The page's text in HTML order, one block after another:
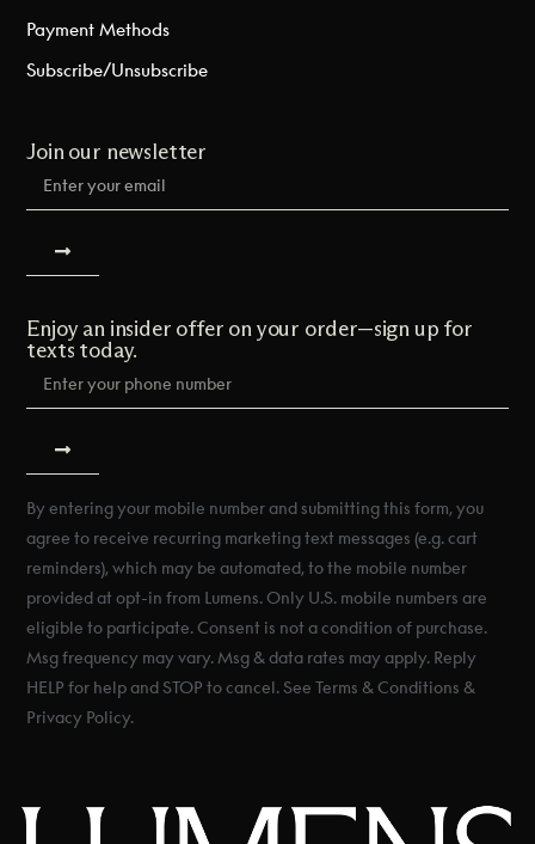
Payment Methods
Subscribe/Unsubscribe
Join our newsletter
Enjoy an insider offer on your order—sign up for
texts today.
By entering your mobile number and submitting this form, you
agree to receive recurring marketing text messages (e.g. cart
reminders), which may be automated, to the mobile number
provided at opt-in from Lumens. Only U.S. mobile numbers are
eligible to participate. Consent is not a condition of purchase.
Msg frequency may vary. Msg & data rates may apply. Reply
HELP for help and STOP to cancel. See Terms & Conditions &
Privacy Policy.